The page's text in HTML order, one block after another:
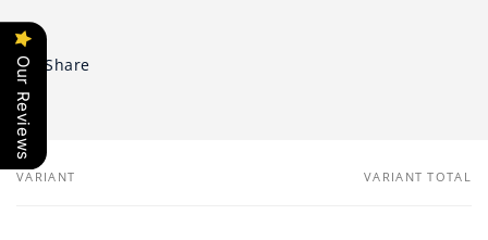
Share
Your
VARIANT VARIANT TOTAL
Our Reviews